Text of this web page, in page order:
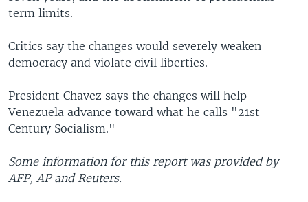
term limits.
Critics say the changes would severely weaken
democracy and violate civil liberties.
President Chavez says the changes will help
Venezuela advance toward what he calls "21st
Century Socialism."
Some information for this report was provided by
AFP, AP and Reuters.